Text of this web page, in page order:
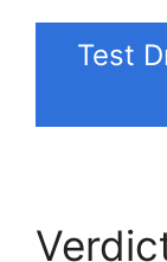
Test